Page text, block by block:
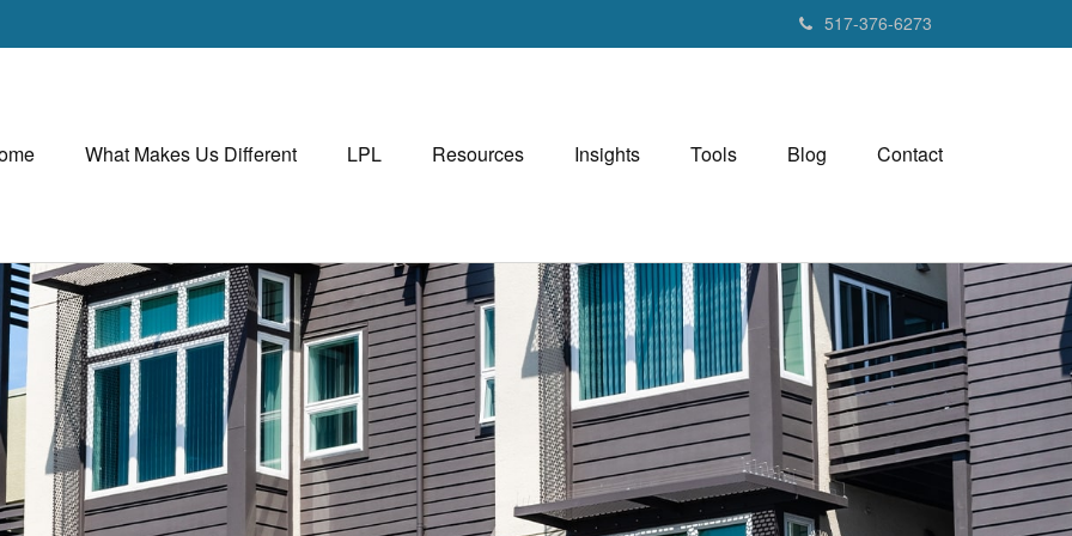
517-376-6273
What Makes Us Different LPL Resources Insights Tools Blog Contact